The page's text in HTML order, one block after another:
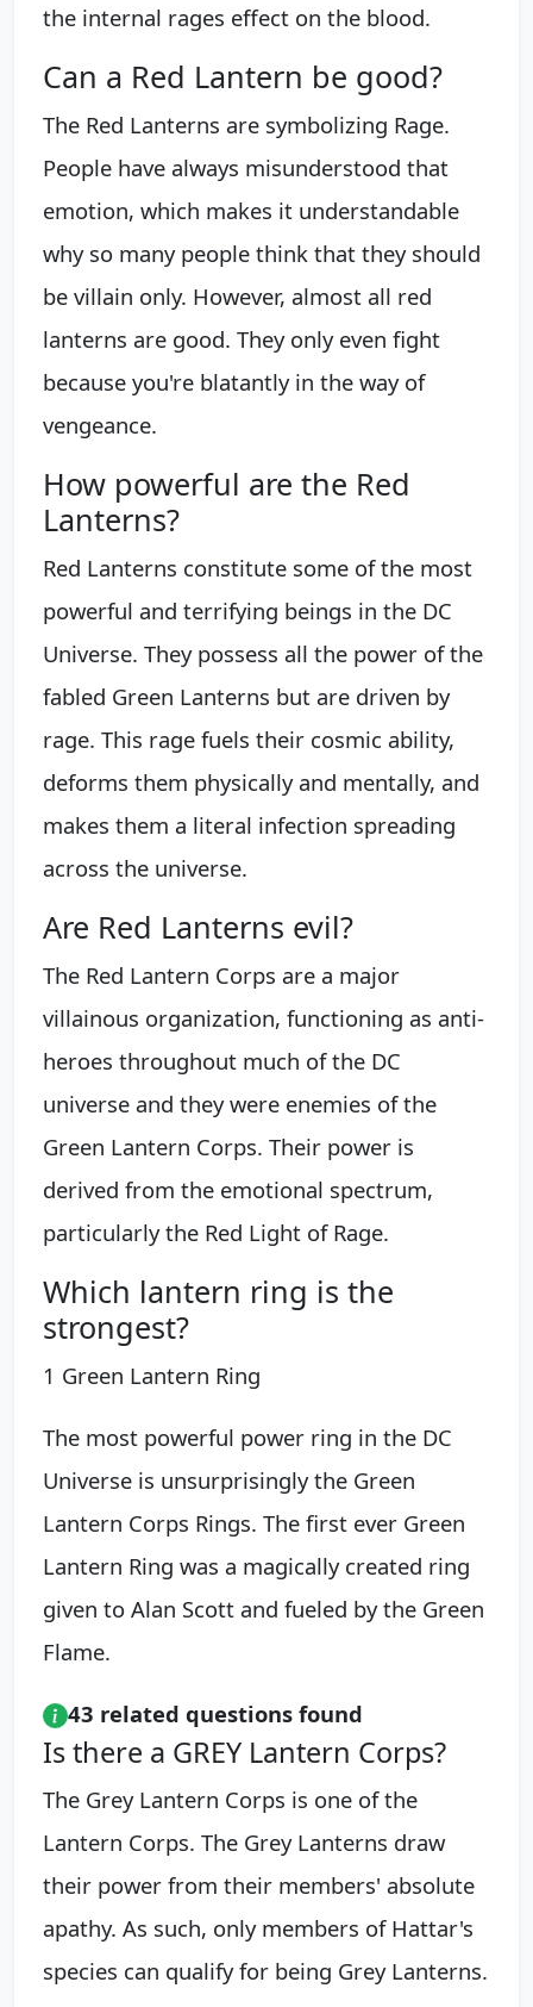
the internal rages effect on the blood.
Can a Red Lantern be good?
The Red Lanterns are symbolizing Rage.
People have always misunderstood that
emotion, which makes it understandable
why so many people think that they should
be villain only. However, almost all red
lanterns are good. They only even fight
because you're blatantly in the way of
vengeance.
How powerful are the Red
Lanterns?
Red Lanterns constitute some of the most
powerful and terrifying beings in the DC
Universe. They possess all the power of the
fabled Green Lanterns but are driven by
rage. This rage fuels their cosmic ability,
deforms them physically and mentally, and
makes them a literal infection spreading
across the universe.
Are Red Lanterns evil?
The Red Lantern Corps are a major
villainous organization, functioning as anti-
heroes throughout much of the DC
universe and they were enemies of the
Green Lantern Corps. Their power is
derived from the emotional spectrum,
particularly the Red Light of Rage.
Which lantern ring is the
strongest?
1 Green Lantern Ring
The most powerful power ring in the DC
Universe is unsurprisingly the Green
Lantern Corps Rings. The first ever Green
Lantern Ring was a magically created ring
given to Alan Scott and fueled by the Green
Flame.
43 related questions found
Is there a GREY Lantern Corps?
The Grey Lantern Corps is one of the
Lantern Corps. The Grey Lanterns draw
their power from their members' absolute
apathy. As such, only members of Hattar's
species can qualify for being Grey Lanterns.